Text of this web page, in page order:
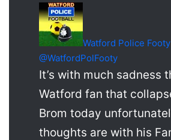
Watford Police Footy
@WatfordPolFooty
It’s with much sadness
Watford fan that
Brom today
thoughts are with his